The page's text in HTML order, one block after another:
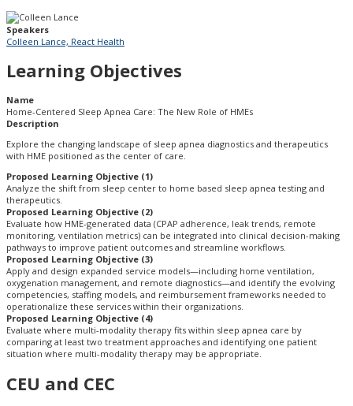
Speakers
Colleen Lance, React Health
Learning Objectives
Name
Home-Centered Sleep Apnea Care: The New Role of HMEs
Description
Explore the changing landscape of sleep apnea diagnostics and therapeutics
with HME positioned as the center of care.
Proposed Learning Objective (1)
Analyze the shift from sleep center to home based sleep apnea testing and
therapeutics.
Proposed Learning Objective (2)
Evaluate how HME-generated data (CPAP adherence, leak trends, remote
monitoring, ventilation metrics) can be integrated into clinical decision-making
pathways to improve patient outcomes and streamline workflows.
Proposed Learning Objective (3)
Apply and design expanded service models—including home ventilation,
oxygenation management, and remote diagnostics—and identify the evolving
competencies, staffing models, and reimbursement frameworks needed to
operationalize these services within their organizations.
Proposed Learning Objective (4)
Evaluate where multi-modality therapy fits within sleep apnea care by
comparing at least two treatment approaches and identifying one patient
situation where multi-modality therapy may be appropriate.
CEU and CEC